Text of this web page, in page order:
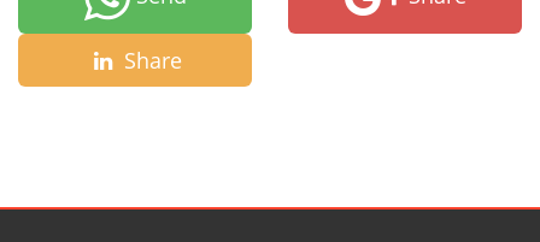
Share